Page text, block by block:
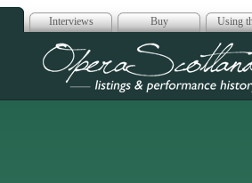
Interviews Buy Using
Opera